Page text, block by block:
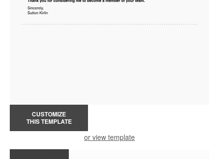
CUSTOMIZE
THIS TEMPLATE
or view template